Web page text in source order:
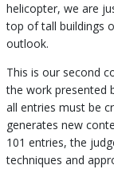
helicopter, we are
top of tall buildings
outlook.
This is our second
the work presented
all entries must be
generates new
101 entries, the
techniques and